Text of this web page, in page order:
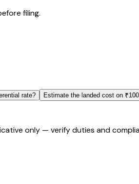
filing.
rate? Estimate the landed cost on
only — verify duties and